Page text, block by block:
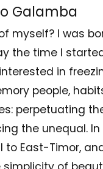
Galamba
myself? I was
the time I
in
people,
perpetuating
the unequal. In
to East-Timor,